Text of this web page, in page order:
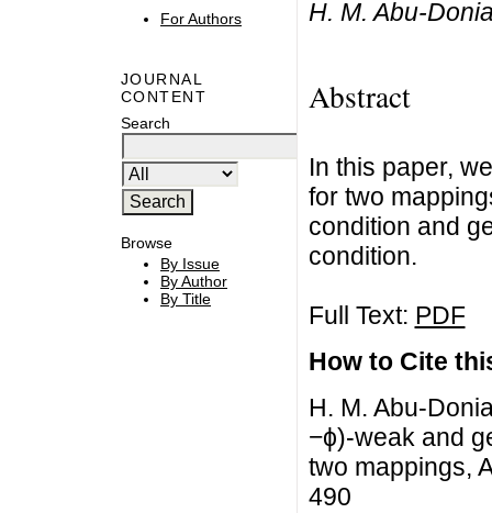
For Authors
JOURNAL
CONTENT
Search
Browse
By Issue
By Author
By Title
H. M. Abu-
Abstract
In this paper,
for two
condition and
condition.
Full Text: PDF
How to Cite
H. M. Abu-
−ϕ)-weak and
two mappings,
490